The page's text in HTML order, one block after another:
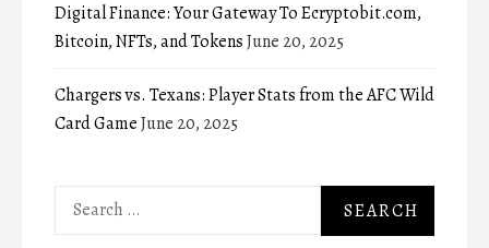
Digital Finance: Your Gateway To Ecryptobit.com,
Bitcoin, NFTs, and TokensJune 20, 2025
Chargers vs. Texans: Player Stats from the AFC Wild
Card GameJune 20, 2025
Search